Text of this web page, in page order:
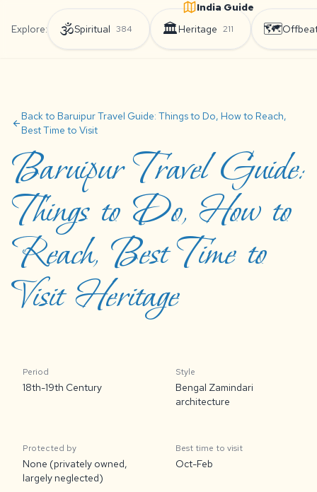
India Guide
Explore:
🕉️Spiritual 384 🏛️Heritage 211 🗺️
arrow_back
Back to Baruipur Travel Guide: Things to Do, How to Reach,
Best Time to Visit
Baruipur Travel Guide:
Things to Do, How to
Reach, Best Time to
Visit Heritage
Period
18th-19th Century
Style
Bengal Zamindari
architecture
Protected by
None (privately owned,
largely neglected)
Best time to visit
Oct-Feb